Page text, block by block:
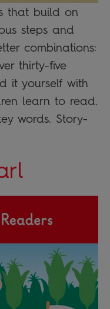
that build on
steps and
combinations:
thirty-five
it yourself with
learn to read.
words. Story-